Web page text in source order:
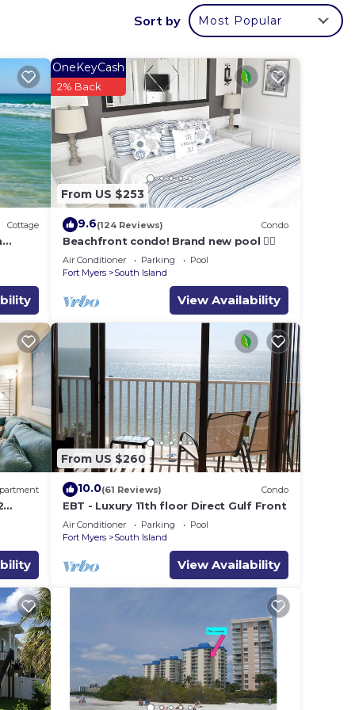
is
a
the
Sort by Most Popular
Cottage
From US $253
OneKeyCash
2% Back
9.6(124 Reviews) Condo
Beachfront condo! Brand new pool 🏊‍♂️
Air Conditioner Parking
Pool
Fort Myers
South Island
View Availability
From US $260
10.0(61 Reviews) Condo
EBT - Luxury 11th floor Direct Gulf Front
Air Conditioner Parking
Pool
Fort Myers
South Island
View Availability